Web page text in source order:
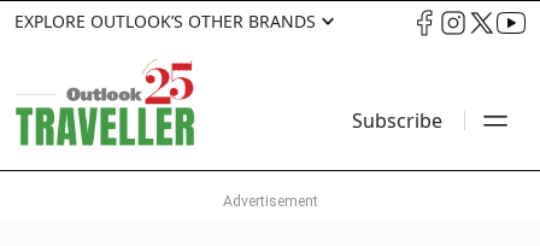
EXPLORE OUTLOOK’S OTHER BRANDS
Subscribe